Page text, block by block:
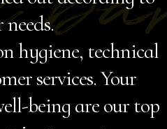
hygiene, technical
services. Your
being are our top